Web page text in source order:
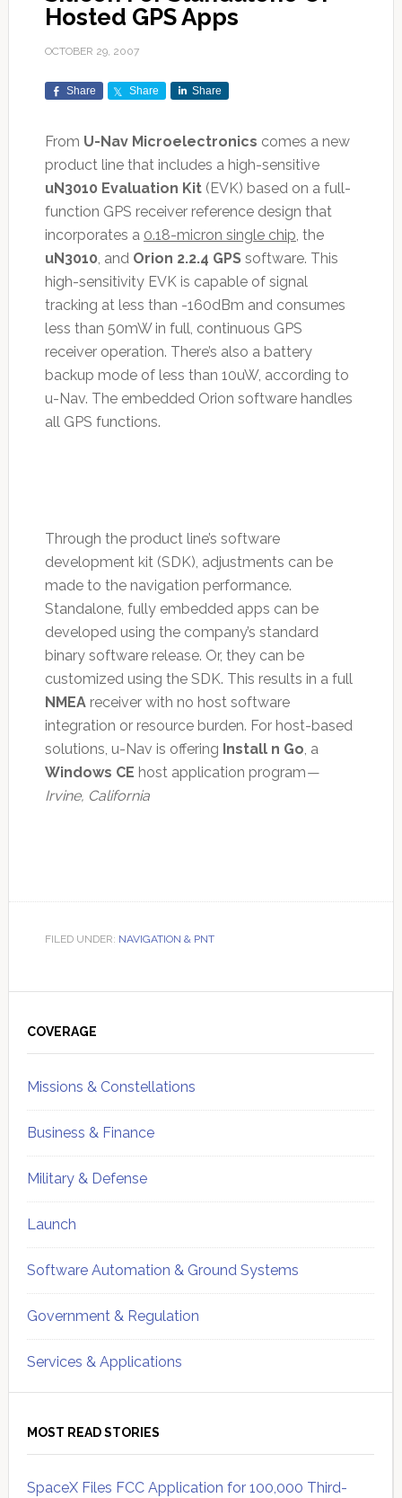
Hosted GPS Apps
OCTOBER 29, 2007
Share Share Share
From U-Nav Microelectronics comes a new
product line that includes a high-sensitive
uN3010 Evaluation Kit(EVK) based on a full-
function GPS receiver reference design that
incorporates a 0.18-micron single chip, the
uN3010, and Orion 2.2.4 GPSsoftware. This
high-sensitivity EVK is capable of signal
tracking at less than -160dBm and consumes
less than 50mW in full, continuous GPS
receiver operation. There’s also a battery
backup mode of less than 10uW, according to
u-Nav. The embedded Orion software handles
all GPS functions.
Through the product line’s software
development kit (SDK), adjustments can be
made to the navigation performance.
Standalone, fully embedded apps can be
developed using the company’s standard
binary software release. Or, they can be
customized using the SDK. This results in a full
NMEAreceiver with no host software
integration or resource burden. For host-based
solutions, u-Nav is offering Install n Go, a
Windows CE host application program—
Irvine, California
FILED UNDER: NAVIGATION & PNT
Sidebar
COVERAGE
Missions & Constellations
Business & Finance
Military & Defense
Launch
Software Automation & Ground Systems
Government & Regulation
Services & Applications
MOST READ STORIES
SpaceX Files FCC Application for 100,000 Third-